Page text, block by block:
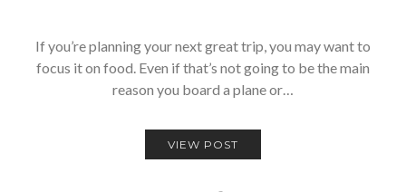
If you’re planning your next great trip, you may want to
focus it on food. Even if that’s not going to be the main
reason you board a plane or…
VIEW POST